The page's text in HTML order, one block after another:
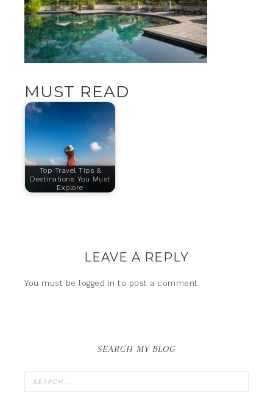
MUST READ
Top Travel Tips &
Destinations You Must
Explore
LEAVE A REPLY
You must be logged in to post a comment.
SEARCH MY BLOG